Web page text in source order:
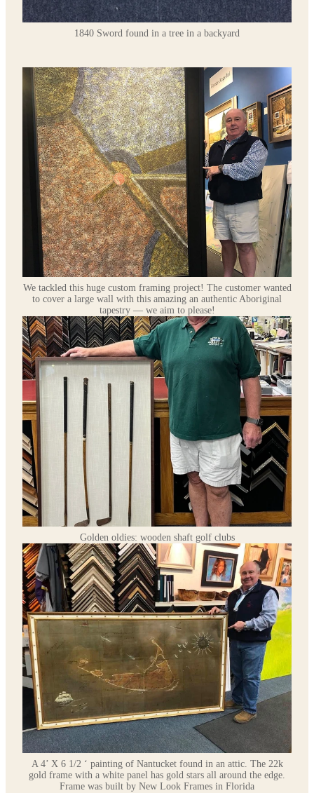
1840 Sword found in a tree in a backyard
We tackled this huge custom framing project! The customer wanted
to cover a large wall with this amazing an authentic Aboriginal
tapestry — we aim to please!
Golden oldies: wooden shaft golf clubs
A 4’ X 6 1/2 ‘ painting of Nantucket found in an attic. The 22k
gold frame with a white panel has gold stars all around the edge.
Frame was built by New Look Frames in Florida